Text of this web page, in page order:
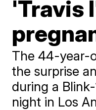
'Travis
The 44-year-
the surprise
during a
night in Los